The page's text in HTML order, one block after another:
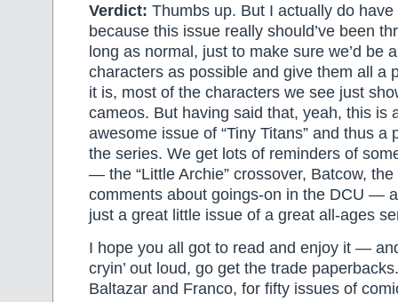
Verdict: Thumbs up. But I actually do
because this issue really should’ve been
long as normal, just to make sure we’d be
characters as possible and give them all a
it is, most of the characters we see just
cameos. But having said that, yeah, this is
awesome issue of “Tiny Titans” and thus a
the series. We get lots of reminders of
— the “Little Archie” crossover, Batcow,
comments about goings-on in the DCU —
just a great little issue of a great all-ages
I hope you all got to read and enjoy it —
cryin’ out loud, go get the trade
Baltazar and Franco, for fifty issues of